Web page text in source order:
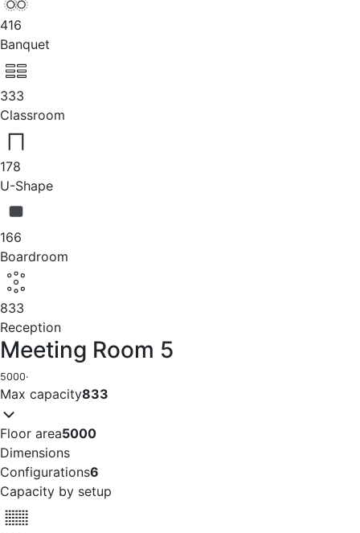
416
Banquet
333
Classroom
178
U-Shape
166
Boardroom
833
Reception
Meeting Room 5
5000·
Max capacity833
Floor area5000
Dimensions
Configurations6
Capacity by setup